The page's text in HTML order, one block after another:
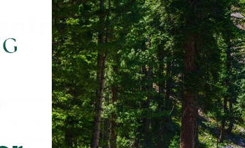
Soon
online checkout is currently closed while we
We apologize for any inconvenience
to welcoming you back soon. All current
and will be fulfilled on schedule.